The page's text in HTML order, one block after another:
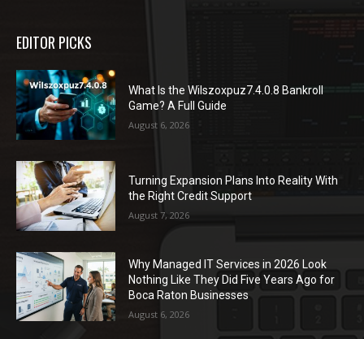
EDITOR PICKS
What Is the Wilszoxpuz7.4.0.8 Bankroll
Game? A Full Guide
August 6, 2026
Turning Expansion Plans Into Reality With
the Right Credit Support
August 7, 2026
Why Managed IT Services in 2026 Look
Nothing Like They Did Five Years Ago for
Boca Raton Businesses
August 6, 2026